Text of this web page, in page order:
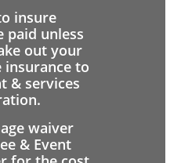
insure
paid unless
out your
insurance to
& services
waiver
& Event